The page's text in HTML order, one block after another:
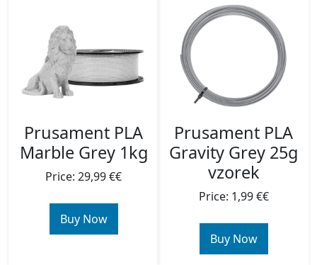
Prusament PLA
Marble Grey 1kg
Price: 29,99 €€
Buy Now
Prusament PLA
Gravity Grey 25g
vzorek
Price: 1,99 €€
Buy Now